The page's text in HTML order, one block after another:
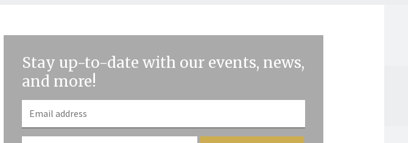
Stay up-to-date with our events, news,
and more!